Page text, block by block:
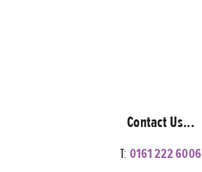
Contact Us...
T: 0161 222 6006